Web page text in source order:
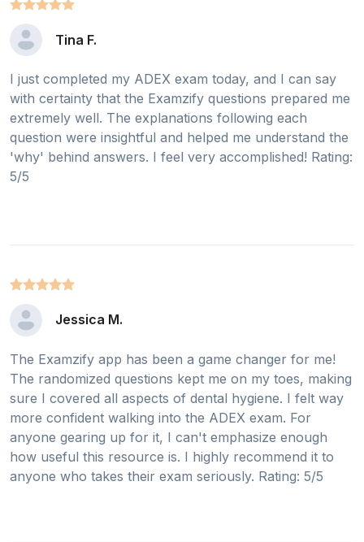
Tina F.
I just completed my ADEX exam today, and I can say
with certainty that the Examzify questions prepared me
extremely well. The explanations following each
question were insightful and helped me understand the
'why' behind answers. I feel very accomplished! Rating:
5/5
Jessica M.
The Examzify app has been a game changer for me!
The randomized questions kept me on my toes, making
sure I covered all aspects of dental hygiene. I felt way
more confident walking into the ADEX exam. For
anyone gearing up for it, I can't emphasize enough
how useful this resource is. I highly recommend it to
anyone who takes their exam seriously. Rating: 5/5